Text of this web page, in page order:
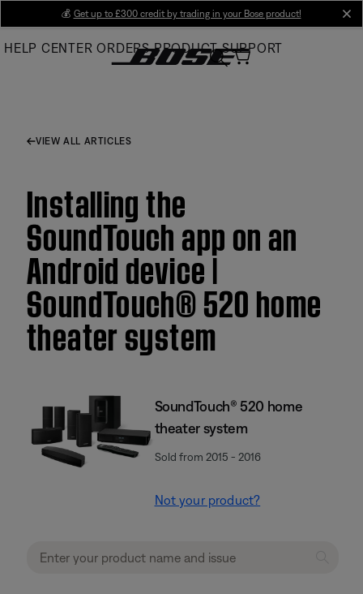
Main
💰 Get up to £300 credit by trading in your Bose product!
HELP CENTER ORDERS PRODUCT SUPPORT
VIEW ALL ARTICLES
Installing the
SoundTouch app on an
Android device |
SoundTouch® 520 home
theater system
SoundTouch® 520 home
theater system
Sold from 2015 - 2016
Not your product?